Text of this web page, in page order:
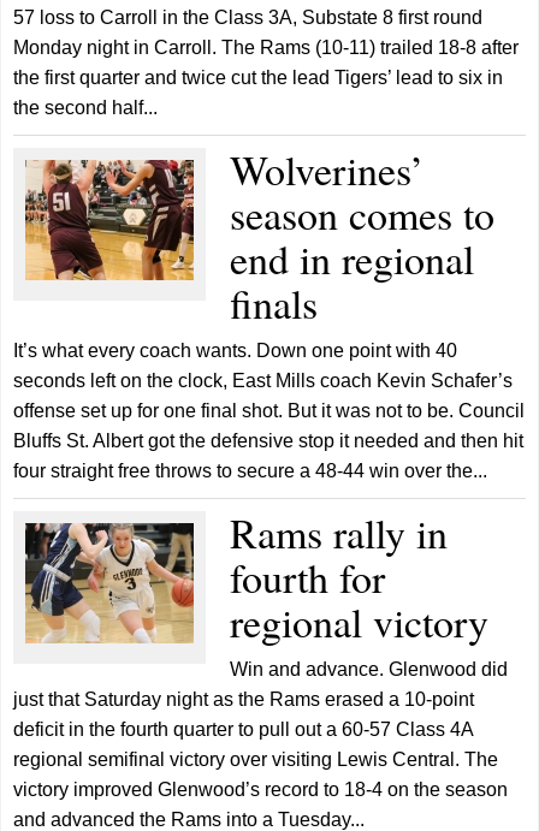
57 loss to Carroll in the Class 3A, Substate 8 first round
Monday night in Carroll. The Rams (10-11) trailed 18-8 after
the first quarter and twice cut the lead Tigers’ lead to six in
the second half...
Wolverines’
season comes to
end in regional
finals
It’s what every coach wants. Down one point with 40
seconds left on the clock, East Mills coach Kevin Schafer’s
offense set up for one final shot. But it was not to be. Council
Bluffs St. Albert got the defensive stop it needed and then hit
four straight free throws to secure a 48-44 win over the...
Rams rally in
fourth for
regional victory
Win and advance. Glenwood did
just that Saturday night as the Rams erased a 10-point
deficit in the fourth quarter to pull out a 60-57 Class 4A
regional semifinal victory over visiting Lewis Central. The
victory improved Glenwood’s record to 18-4 on the season
and advanced the Rams into a Tuesday...